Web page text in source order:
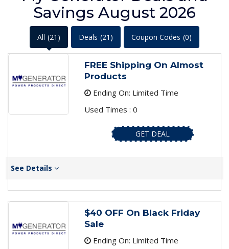
Savings August 2026
All (21) Deals (21) Coupon Codes (0)
FREE Shipping On Almost
Products
Ending On: Limited Time
Used Times : 0
GET DEAL
See Details
$40 OFF On Black Friday
Sale
Ending On: Limited Time